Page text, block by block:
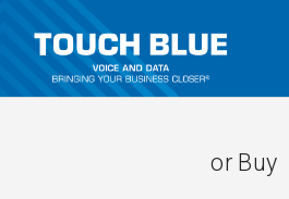
or Buy